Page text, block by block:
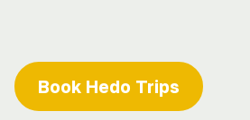
Book Hedo Trips